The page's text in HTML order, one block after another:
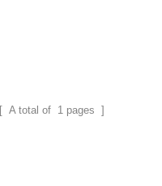
[ A total of 1 pages ]